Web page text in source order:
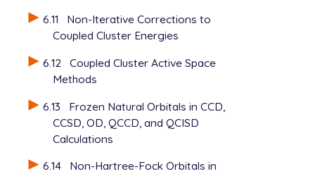
6.11
Non-Iterative Corrections to
Coupled Cluster Energies
6.12
Coupled Cluster Active Space
Methods
6.13
Frozen Natural Orbitals in CCD,
CCSD, OD, QCCD, and QCISD
Calculations
6.14
Non-Hartree-Fock Orbitals in